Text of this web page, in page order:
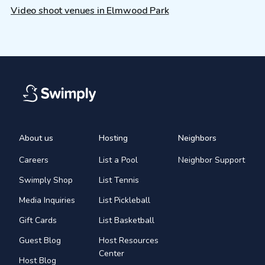
Video shoot venues in Elmwood Park
About us
Careers
Swimply Shop
Media Inquiries
Gift Cards
Guest Blog
Host Blog
Hosting
List a Pool
List Tennis
List Pickleball
List Basketball
Host Resources
Center
Neighbors
Neighbor Support